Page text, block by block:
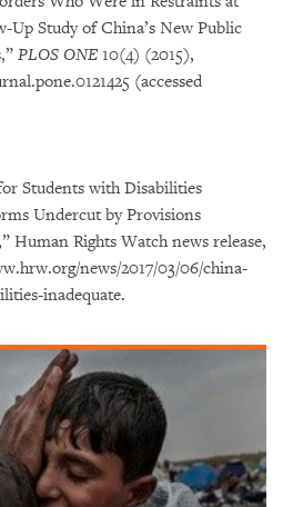
Study of China’s New Public
PLOS ONE 10(4) (2015),
(accessed
Students with Disabilities
Undercut by Provisions
Rights Watch news release,
news/2017/03/06/china-
inadequate.